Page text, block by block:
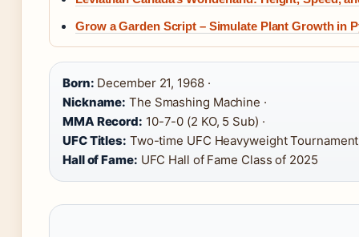
Grow a Garden Script – Simulate Plant Growth in
Born: December 21, 1968 ·
Nickname: The Smashing Machine ·
MMA Record: 10-7-0 (2 KO, 5 Sub) ·
UFC Titles: Two-time UFC Heavyweight Tournament
Hall of Fame: UFC Hall of Fame Class of 2025